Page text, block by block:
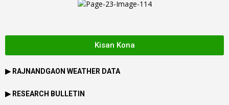
Kisan Kona
▶ RAJNANDGAON WEATHER DATA
▶ RESEARCH BULLETIN